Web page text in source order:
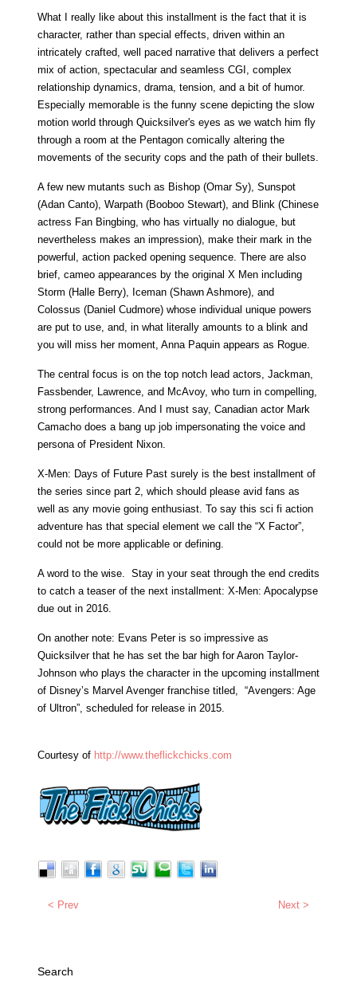
What I really like about this installment is the fact that it is
character, rather than special effects, driven within an
intricately crafted, well paced narrative that delivers a perfect
mix of action, spectacular and seamless CGI, complex
relationship dynamics, drama, tension, and a bit of humor.
Especially memorable is the funny scene depicting the slow
motion world through Quicksilver's eyes as we watch him fly
through a room at the Pentagon comically altering the
movements of the security cops and the path of their bullets.
A few new mutants such as Bishop (Omar Sy), Sunspot
(Adan Canto), Warpath (Booboo Stewart), and Blink (Chinese
actress Fan Bingbing, who has virtually no dialogue, but
nevertheless makes an impression), make their mark in the
powerful, action packed opening sequence. There are also
brief, cameo appearances by the original X Men including
Storm (Halle Berry), Iceman (Shawn Ashmore), and
Colossus (Daniel Cudmore) whose individual unique powers
are put to use, and, in what literally amounts to a blink and
you will miss her moment, Anna Paquin appears as Rogue.
The central focus is on the top notch lead actors, Jackman,
Fassbender, Lawrence, and McAvoy, who turn in compelling,
strong performances. And I must say, Canadian actor Mark
Camacho does a bang up job impersonating the voice and
persona of President Nixon.
X-Men: Days of Future Past surely is the best installment of
the series since part 2, which should please avid fans as
well as any movie going enthusiast. To say this sci fi action
adventure has that special element we call the “X Factor”,
could not be more applicable or defining.
A word to the wise. Stay in your seat through the end credits
to catch a teaser of the next installment: X-Men: Apocalypse
due out in 2016.
On another note: Evans Peter is so impressive as
Quicksilver that he has set the bar high for Aaron Taylor-
Johnson who plays the character in the upcoming installment
of Disney’s Marvel Avenger franchise titled, “Avengers: Age
of Ultron”, scheduled for release in 2015.
Courtesy of http://www.theflickchicks.com
< Prev Next >
Search